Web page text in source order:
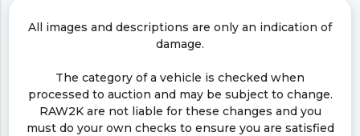
All images and descriptions are only an indication of
damage.
The category of a vehicle is checked when
processed to auction and may be subject to change.
RAW2K are not liable for these changes and you
must do your own checks to ensure you are satisfied